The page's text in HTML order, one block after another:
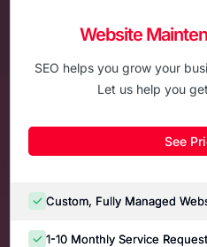
Website
SEO helps you grow your
Let us help you
See
Custom, Fully Managed
1-10 Monthly Service